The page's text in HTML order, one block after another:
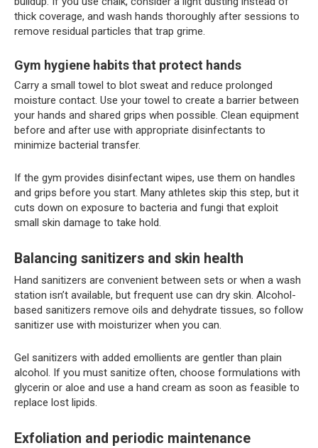
thick coverage, and wash hands thoroughly after sessions to
remove residual particles that trap grime.
Gym hygiene habits that protect hands
Carry a small towel to blot sweat and reduce prolonged
moisture contact. Use your towel to create a barrier between
your hands and shared grips when possible. Clean equipment
before and after use with appropriate disinfectants to
minimize bacterial transfer.
If the gym provides disinfectant wipes, use them on handles
and grips before you start. Many athletes skip this step, but it
cuts down on exposure to bacteria and fungi that exploit
small skin damage to take hold.
Balancing sanitizers and skin health
Hand sanitizers are convenient between sets or when a wash
station isn’t available, but frequent use can dry skin. Alcohol-
based sanitizers remove oils and dehydrate tissues, so follow
sanitizer use with moisturizer when you can.
Gel sanitizers with added emollients are gentler than plain
alcohol. If you must sanitize often, choose formulations with
glycerin or aloe and use a hand cream as soon as feasible to
replace lost lipids.
Exfoliation and periodic maintenance